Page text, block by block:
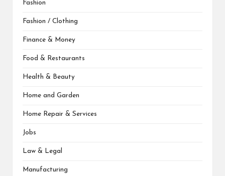
Fashion
Fashion / Clothing
Finance & Money
Food & Restaurants
Health & Beauty
Home and Garden
Home Repair & Services
Jobs
Law & Legal
Manufacturing